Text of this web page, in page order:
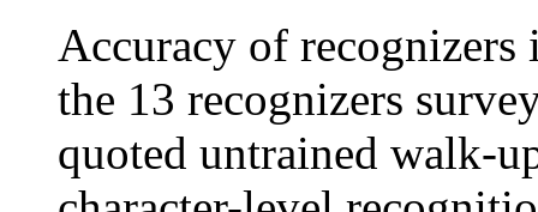
Accuracy of recognizers
the 13 recognizers
quoted untrained walk-